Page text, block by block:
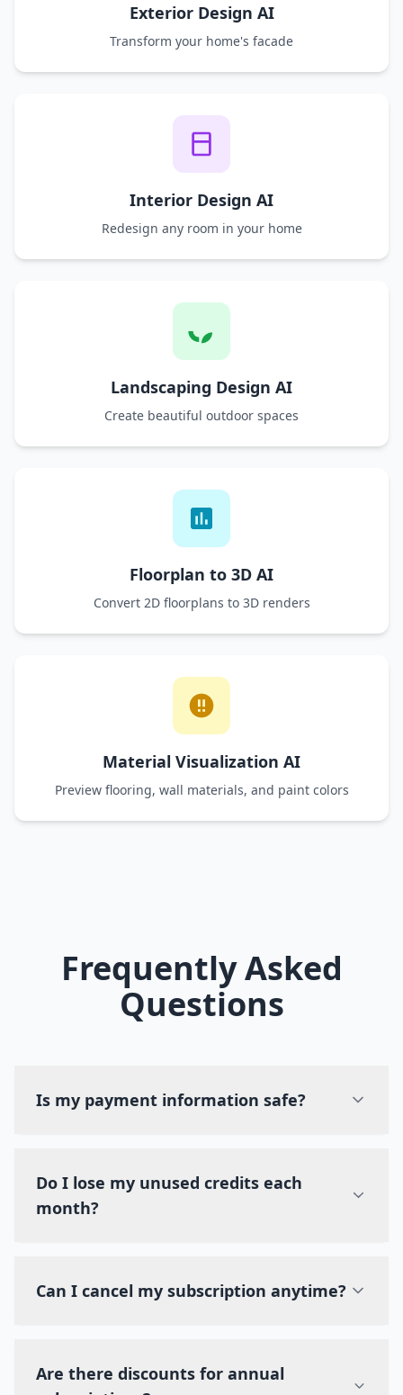
Exterior Design AI
Transform your home's facade
Interior Design AI
Redesign any room in your home
Landscaping Design AI
Create beautiful outdoor spaces
Floorplan to 3D AI
Convert 2D floorplans to 3D renders
Material Visualization AI
Preview flooring, wall materials, and paint colors
Frequently Asked
Questions
Is my payment information safe?
Do I lose my unused credits each
month?
Can I cancel my subscription anytime?
Are there discounts for annual